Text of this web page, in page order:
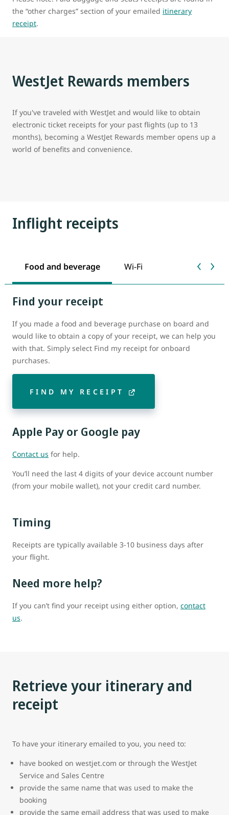
the “other charges” section of your emailed itinerary
receipt.
WestJet Rewards members
If you've traveled with WestJet and would like to obtain
electronic ticket receipts for your past flights (up to 13
months), becoming a WestJet Rewards member opens up a
world of benefits and convenience.
Inflight receipts
Food and beverage Wi-Fi
Find your receipt
If you made a food and beverage purchase on board and
would like to obtain a copy of your receipt, we can help you
with that. Simply select Find my receipt for onboard
purchases.
FIND MY RECEIPT
Apple Pay or Google pay
Contact us for help.
You’ll need the last 4 digits of your device account number
(from your mobile wallet), not your credit card number.
Timing
Receipts are typically available 3-10 business days after
your flight.
Need more help?
If you can’t find your receipt using either option, contact
us.
Retrieve your itinerary and
receipt
To have your itinerary emailed to you, you need to:
have booked on westjet.com or through the WestJet
Service and Sales Centre
provide the same name that was used to make the
booking
provide the same email address that was used to make